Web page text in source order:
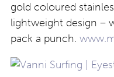
gold coloured
lightweight design –
pack a punch.